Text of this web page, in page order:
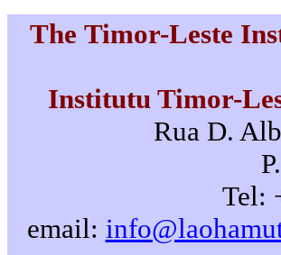
The Timor-Leste
Institutu Timor-
Rua D.
Tel:
email: